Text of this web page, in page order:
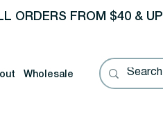
ORDERS FROM $40 & UP
Wholesale